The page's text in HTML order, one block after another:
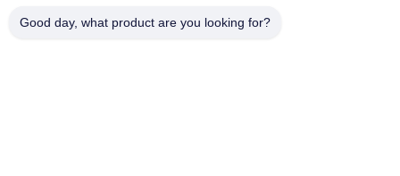
Good day, what product are you looking for?